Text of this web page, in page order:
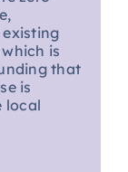
is
that
is
local